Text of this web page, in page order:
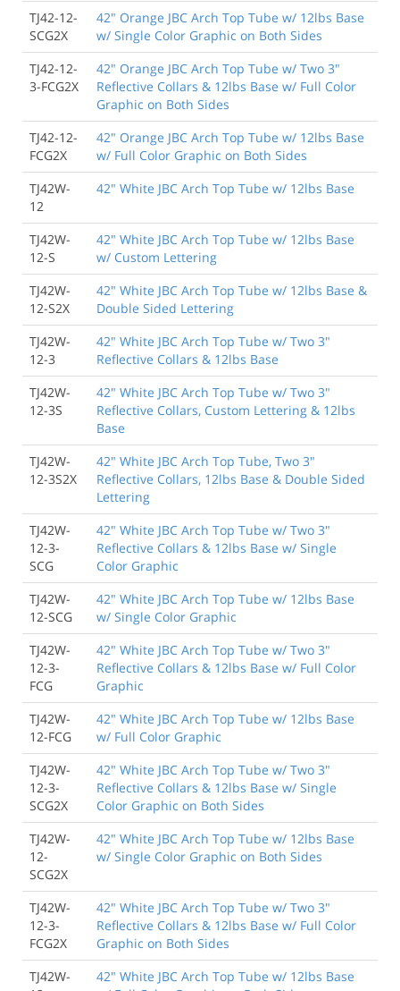
TJ42-12-
SCG2X
42" Orange JBC Arch Top Tube w/ 12lbs Base
w/ Single Color Graphic on Both Sides
TJ42-12-
3-FCG2X
42" Orange JBC Arch Top Tube w/ Two 3"
Reflective Collars & 12lbs Base w/ Full Color
Graphic on Both Sides
TJ42-12-
FCG2X
42" Orange JBC Arch Top Tube w/ 12lbs Base
w/ Full Color Graphic on Both Sides
TJ42W-
12
42" White JBC Arch Top Tube w/ 12lbs Base
TJ42W-
12-S
42" White JBC Arch Top Tube w/ 12lbs Base
w/ Custom Lettering
TJ42W-
12-S2X
42" White JBC Arch Top Tube w/ 12lbs Base &
Double Sided Lettering
TJ42W-
12-3
42" White JBC Arch Top Tube w/ Two 3"
Reflective Collars & 12lbs Base
TJ42W-
12-3S
42" White JBC Arch Top Tube w/ Two 3"
Reflective Collars, Custom Lettering & 12lbs
Base
TJ42W-
12-3S2X
42" White JBC Arch Top Tube, Two 3"
Reflective Collars, 12lbs Base & Double Sided
Lettering
TJ42W-
12-3-
SCG
42" White JBC Arch Top Tube w/ Two 3"
Reflective Collars & 12lbs Base w/ Single
Color Graphic
TJ42W-
12-SCG
42" White JBC Arch Top Tube w/ 12lbs Base
w/ Single Color Graphic
TJ42W-
12-3-
FCG
42" White JBC Arch Top Tube w/ Two 3"
Reflective Collars & 12lbs Base w/ Full Color
Graphic
TJ42W-
12-FCG
42" White JBC Arch Top Tube w/ 12lbs Base
w/ Full Color Graphic
TJ42W-
12-3-
SCG2X
42" White JBC Arch Top Tube w/ Two 3"
Reflective Collars & 12lbs Base w/ Single
Color Graphic on Both Sides
TJ42W-
12-
SCG2X
42" White JBC Arch Top Tube w/ 12lbs Base
w/ Single Color Graphic on Both Sides
TJ42W-
12-3-
FCG2X
42" White JBC Arch Top Tube w/ Two 3"
Reflective Collars & 12lbs Base w/ Full Color
Graphic on Both Sides
TJ42W-
42" White JBC Arch Top Tube w/ 12lbs Base